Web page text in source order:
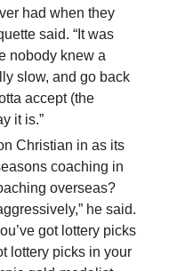
had when they
said. “It was
nobody knew a
slow, and go back
accept (the
it is.”
Christian in as its
coaching in
overseas?
he said.
got lottery picks
lottery picks in your